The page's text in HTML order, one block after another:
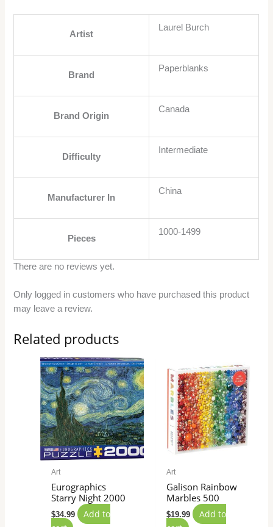
Artist
Laurel Burch
Brand
Paperblanks
Brand Origin
Canada
Difficulty
Intermediate
Manufacturer In
China
Pieces
1000-1499
There are no reviews yet.
Only logged in customers who have purchased this product
may leave a review.
Related products
Art
Eurographics
Starry Night 2000
$34.99
Add to
Art
Galison Rainbow
Marbles 500
$19.99
Add to